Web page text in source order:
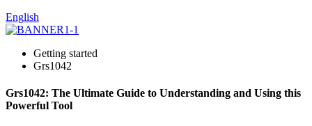
English
Getting started
Grs1042
Grs1042: The Ultimate Guide to Understanding and Using this
Powerful Tool